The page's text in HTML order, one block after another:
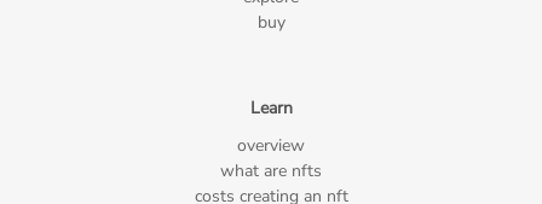
buy
Learn
overview
what are nfts
costs creating an nft